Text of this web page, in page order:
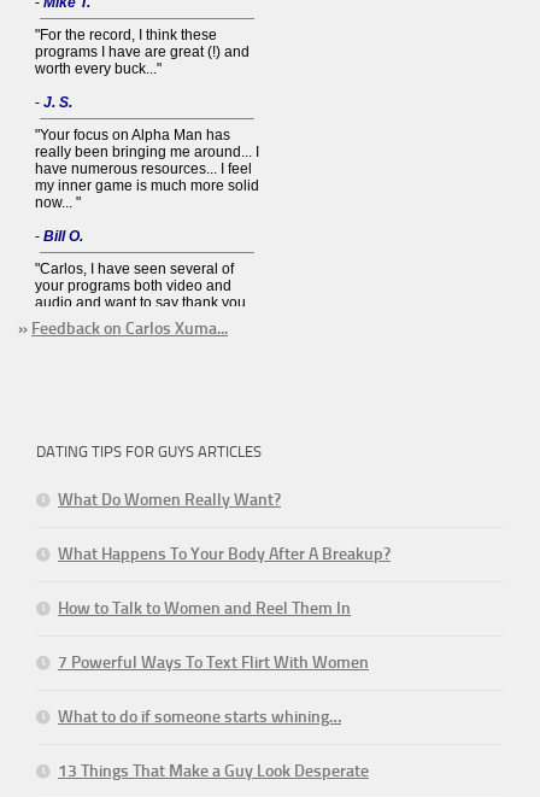
» Feedback on Carlos Xuma...
DATING TIPS FOR GUYS ARTICLES
What Do Women Really Want?
What Happens To Your Body After A Breakup?
How to Talk to Women and Reel Them In
7 Powerful Ways To Text Flirt With Women
What to do if someone starts whining…
13 Things That Make a Guy Look Desperate